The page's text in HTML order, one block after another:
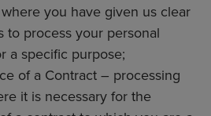
you have given us clear
to process your personal
a specific purpose;
of a Contract – processing
it is necessary for the